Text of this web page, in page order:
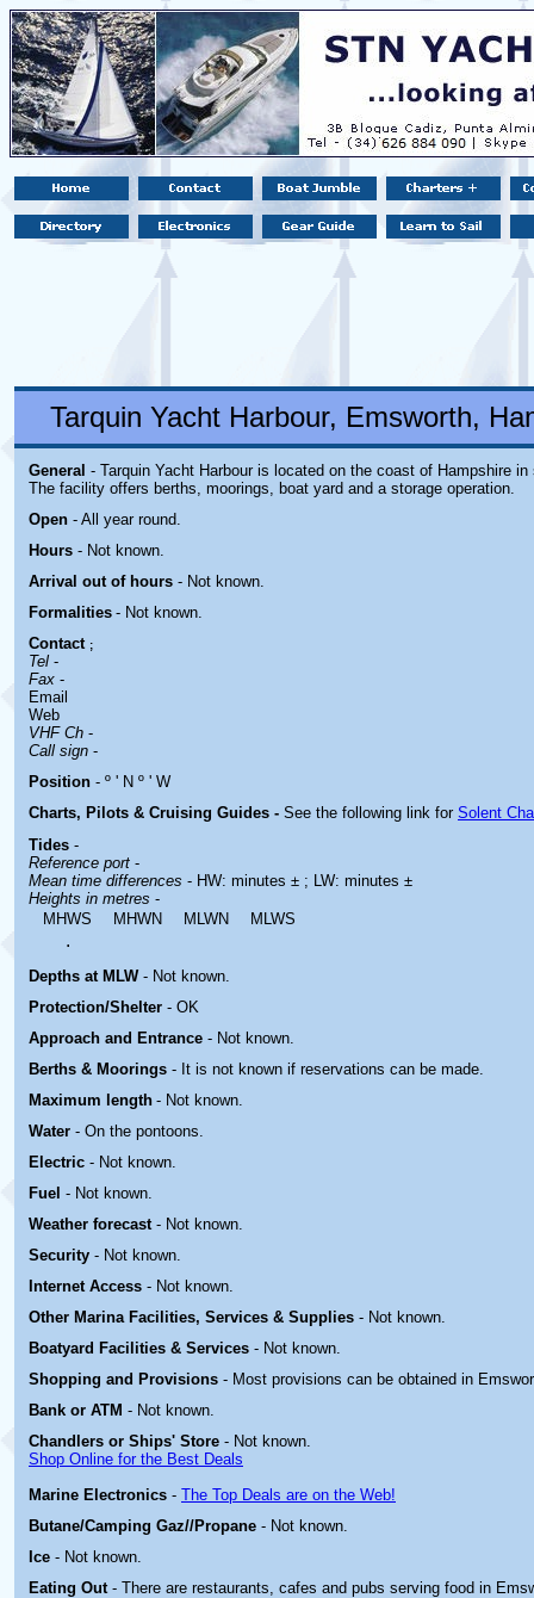
Tarquin Yacht Harbour, Emsworth,
General - Tarquin Yacht Harbour is located on the coast of Hampshire in
The facility offers berths, moorings, boat yard and a storage operation.
Open - All year round.
Hours - Not known.
Arrival out of hours - Not known.
Formalities - Not known.
Contact ;
Tel -
Fax -
Email
Web
VHF Ch -
Call sign -
Position - º ' N º ' W
Charts, Pilots & Cruising Guides - See the following link for Solent
Tides -
Reference port -
Mean time differences - HW: minutes ± ; LW: minutes ±
Heights in metres -
MHWS
MHWN MLWN MLWS
.
Depths at MLW - Not known.
Protection/Shelter - OK
Approach and Entrance - Not known.
Berths & Moorings - It is not known if reservations can be made.
Maximum length - Not known.
Water - On the pontoons.
Electric - Not known.
Fuel - Not known.
Weather forecast - Not known.
Security - Not known.
Internet Access - Not known.
Other Marina Facilities, Services & Supplies - Not known.
Boatyard Facilities & Services - Not known.
Shopping and Provisions - Most provisions can be obtained in
Bank or ATM - Not known.
Chandlers or Ships' Store - Not known.
Shop Online for the Best Deals
Marine Electronics - The Top Deals are on the Web!
Butane/Camping Gaz//Propane - Not known.
Ice - Not known.
Eating Out - There are restaurants, cafes and pubs serving food in